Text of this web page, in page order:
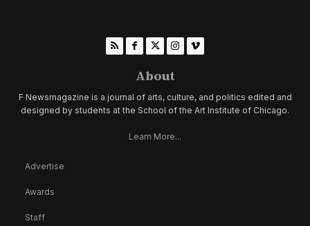
About
F Newsmagazine is a journal of arts, culture, and politics edited and
designed by students at the School of the Art Institute of Chicago.
Learn More...
Advertise
Awards
Staff